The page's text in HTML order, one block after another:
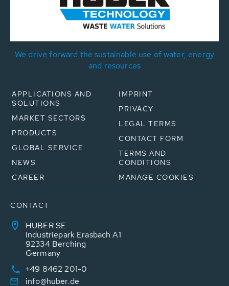
We drive forward the sustainable use of water, energy
and resources
APPLICATIONS AND
SOLUTIONS
MARKET SECTORS
PRODUCTS
GLOBAL SERVICE
NEWS
CAREER
IMPRINT
PRIVACY
LEGAL TERMS
CONTACT FORM
TERMS AND
CONDITIONS
MANAGE COOKIES
CONTACT
HUBER SE
Industriepark Erasbach A1
92334 Berching
Germany
+49 8462 201-0
info@huber.de